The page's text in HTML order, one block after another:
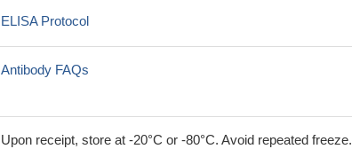
ELISA Protocol
Antibody FAQs
Upon receipt, store at -20°C or -80°C. Avoid repeated freeze.